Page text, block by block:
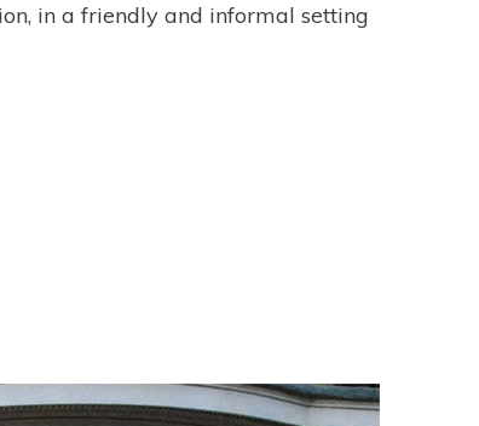
in a friendly and informal setting